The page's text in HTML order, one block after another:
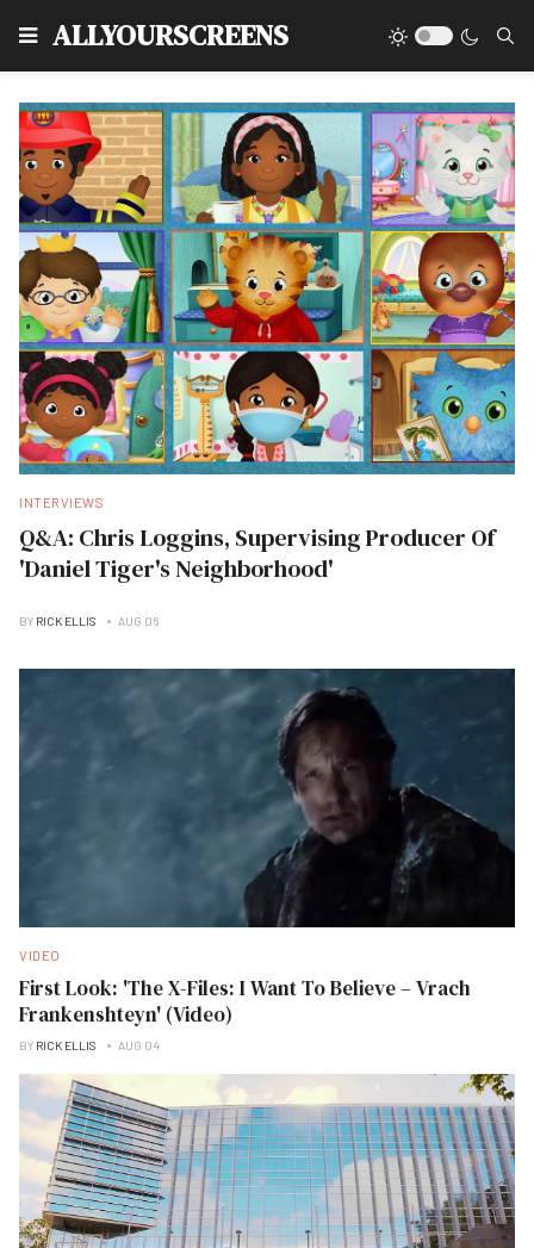
ALLYOURSCREENS
INTERVIEWS
Q&A: Chris Loggins, Supervising Producer Of
'Daniel Tiger's Neighborhood'
BY RICK ELLIS AUG 06
VIDEO
First Look: 'The X-Files: I Want To Believe – Vrach
Frankenshteyn' (Video)
BY RICK ELLIS AUG 04